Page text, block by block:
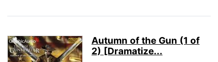
Autumn of the Gun (1 of
2) [Dramatize...